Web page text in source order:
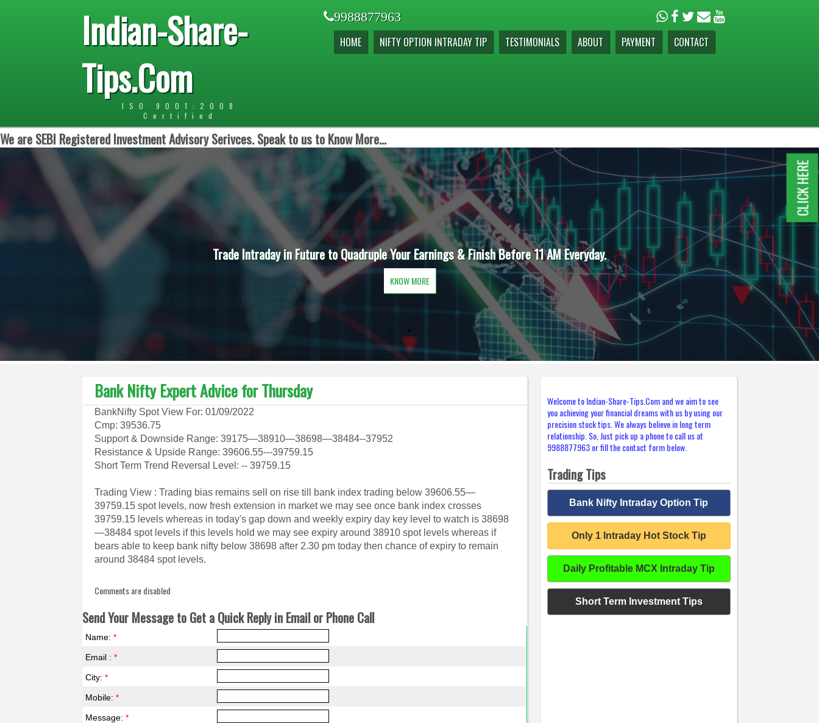
Indian-Share-
Tips.Com
ISO 9001:2008
Certified
9988877963
HOME NIFTY OPTION INTRADAY TIP TESTIMONIALS ABOUT PAYMENT CONTACT
We are SEBI Registered Investment Advisory Serivces. Speak to us to Know More...
Trade Intraday in Future to Quadruple Your Earnings & Finish Before 11 AM Everyday.
KNOW MORE
Bank Nifty Expert Advice for Thursday
BankNifty Spot View For: 01/09/2022
Cmp: 39536.75
Support & Downside Range: 39175—38910—38698—38484--37952
Resistance & Upside Range: 39606.55---39759.15
Short Term Trend Reversal Level: -- 39759.15
Trading View : Trading bias remains sell on rise till bank index trading below 39606.55—
39759.15 spot levels, now fresh extension in market we may see once bank index crosses
39759.15 levels whereas in today's gap down and weekly expiry day key level to watch is 38698
—38484 spot levels if this levels hold we may see expiry around 38910 spot levels whereas if
bears able to keep bank nifty below 38698 after 2.30 pm today then chance of expiry to remain
around 38484 spot levels.
Comments are disabled
Send Your Message to Get a Quick Reply in Email or Phone Call
Name:*
Email :*
City:*
Mobile:*
Message:*
Welcome to Indian-Share-Tips.Com and we aim to see
you achieving your financial dreams with us by using our
precision stock tips. We always believe in long term
relationship. So, Just pick up a phone to call us at
9988877963 or fill the contact form below.
Trading Tips
Bank Nifty Intraday Option Tip
Only 1 Intraday Hot Stock Tip
Daily Profitable MCX Intraday Tip
Short Term Investment Tips
CLICK HERE